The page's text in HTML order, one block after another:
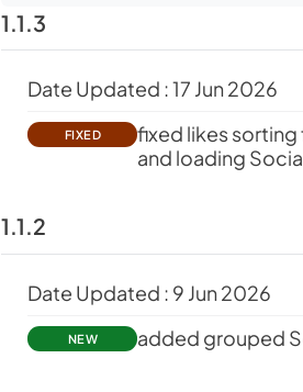
1.1.3
Date Updated : 17 Jun 2026
FIXED
fixed likes
and loading
1.1.2
Date Updated : 9 Jun 2026
NEW added grouped